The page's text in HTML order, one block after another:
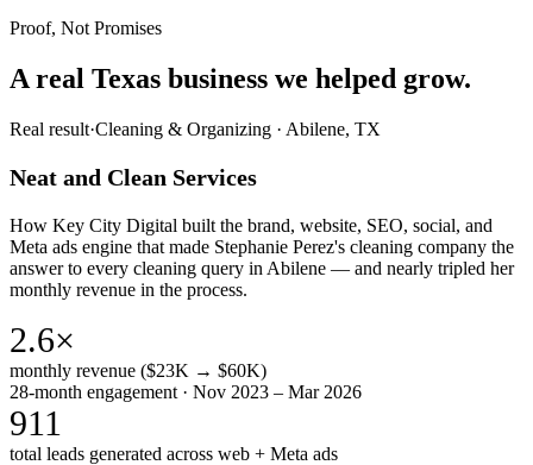
Proof, Not Promises
A real Texas business we helped grow.
Real result·Cleaning & Organizing · Abilene, TX
Neat and Clean Services
How Key City Digital built the brand, website, SEO, social, and
Meta ads engine that made Stephanie Perez's cleaning company the
answer to every cleaning query in Abilene — and nearly tripled her
monthly revenue in the process.
2.6×
monthly revenue ($23K → $60K)
28-month engagement · Nov 2023 – Mar 2026
911
total leads generated across web + Meta ads